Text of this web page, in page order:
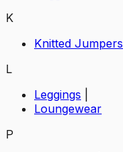
K
Knitted Jumpers
L
Leggings
Loungewear
P